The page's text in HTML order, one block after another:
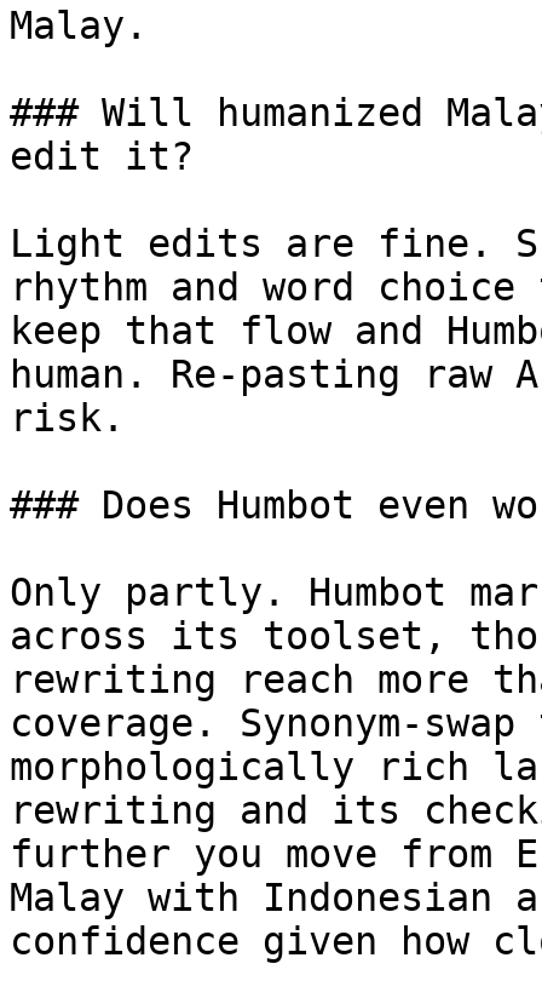
Malay.
### Will humanized
edit it?
Light edits are fine.
rhythm and word
keep that flow and
human. Re-pasting
risk.
### Does Humbot even
Only partly. Humbot
across its toolset,
rewriting reach more
coverage. Synonym-
morphologically rich
rewriting and its
further you move from
Malay with Indonesian
confidence given how